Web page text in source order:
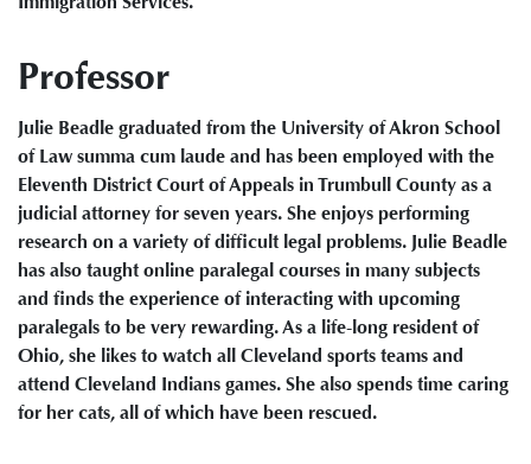
Professor
Julie Beadle graduated from the University of Akron School
of Law summa cum laude and has been employed with the
Eleventh District Court of Appeals in Trumbull County as a
judicial attorney for seven years. She enjoys performing
research on a variety of difficult legal problems. Julie Beadle
has also taught online paralegal courses in many subjects
and finds the experience of interacting with upcoming
paralegals to be very rewarding. As a life-long resident of
Ohio, she likes to watch all Cleveland sports teams and
attend Cleveland Indians games. She also spends time caring
for her cats, all of which have been rescued.